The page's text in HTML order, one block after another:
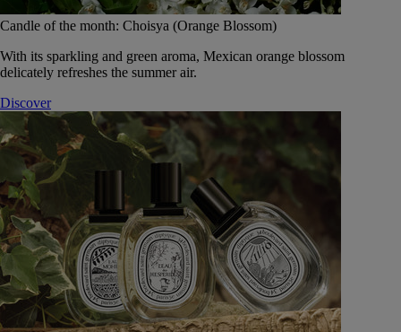
Candle of the month: Choisya (Orange Blossom)
With its sparkling and green aroma, Mexican orange blossom
delicately refreshes the summer air.
Discover